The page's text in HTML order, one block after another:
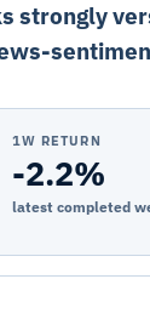
strongly
1W RETURN
-2.2%
latest completed